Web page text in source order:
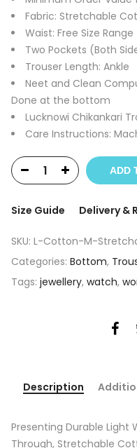
1,400.00₹.
Fabric: Stretchable
Waist: Free Size
Two Pockets (Both
Trouser Length: Ankle
Neet and Clean
Done at the bottom
Lucknowi Chikankari
Care Instructions:
ADD
Size Guide Delivery &
SKU: L-Cotton-M-
Categories: Bottom,
Tags: jewellery, watch,
Description
Presenting Durable Light
Through, Stretchable